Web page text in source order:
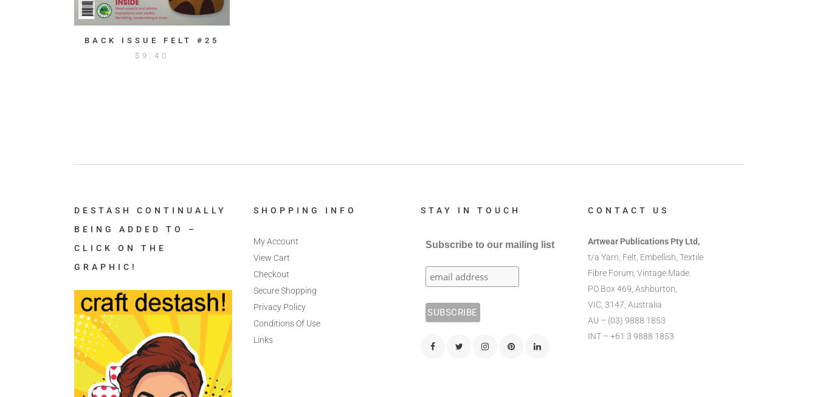
BACK ISSUE FELT #25
$9.40
DESTASH CONTINUALLY
BEING ADDED TO –
CLICK ON THE
GRAPHIC!
SHOPPING INFO
My Account
View Cart
Checkout
Secure Shopping
Privacy Policy
Conditions Of Use
Links
STAY IN TOUCH
Subscribe to our mailing list
CONTACT US
Artwear Publications Pty Ltd,
t/a Yarn, Felt, Embellish, Textile
Fibre Forum, Vintage Made.
PO Box 469, Ashburton,
VIC, 3147, Australia
AU – (03) 9888 1853
INT – +61 3 9888 1853